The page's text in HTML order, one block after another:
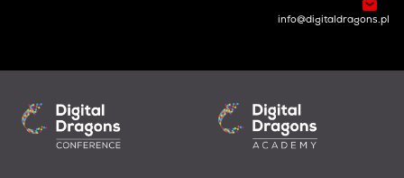
info@digitaldragons.pl